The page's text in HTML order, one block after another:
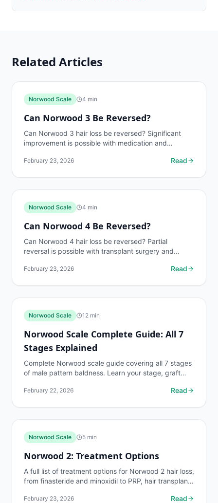
Related Articles
Norwood Scale 4 min
Can Norwood 3 Be Reversed?
Can Norwood 3 hair loss be reversed? Significant
improvement is possible with medication and
level. Free...
February 23, 2026 Read
Norwood Scale 4 min
Can Norwood 4 Be Reversed?
Can Norwood 4 hair loss be reversed? Partial
reversal is possible with transplant surgery and
and...
February 23, 2026 Read
Norwood Scale 12 min
Norwood Scale Complete Guide: All 7
Stages Explained
Complete Norwood scale guide covering all 7 stages
of male pattern baldness. Learn your stage, graft
February 22, 2026 Read
Norwood Scale 5 min
Norwood 2: Treatment Options
A full list of treatment options for Norwood 2 hair loss,
from finasteride and minoxidil to PRP, hair transplant,
February 23, 2026 Read